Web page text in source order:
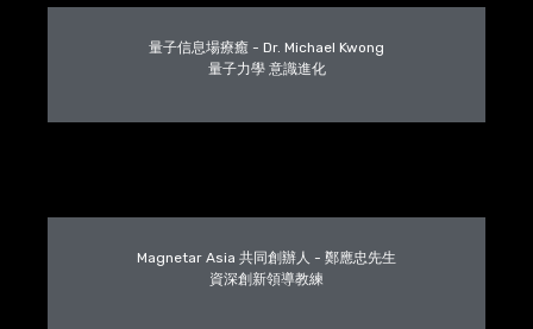
量子信息場療癒 - Dr. Michael Kwong
量子力學 意識進化
Magnetar Asia 共同創辦人 - 鄭應忠先生
資深創新領導教練